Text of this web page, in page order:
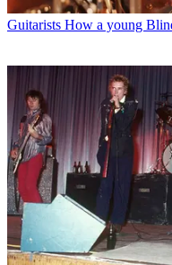
Guitarists How a young